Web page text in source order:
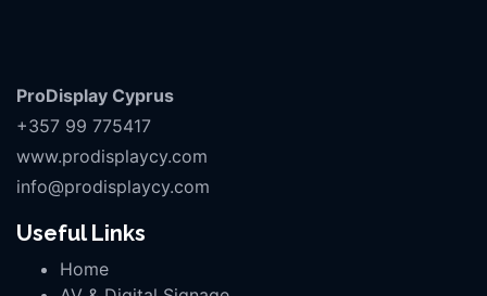
ProDisplay Cyprus
+357 99 775417
www.prodisplaycy.com
info@prodisplaycy.com
Useful Links
Home